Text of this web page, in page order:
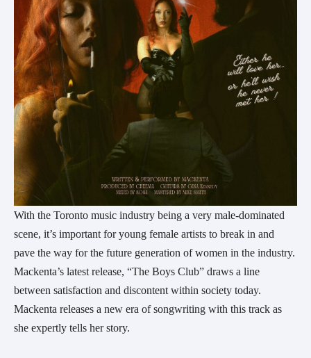
With the Toronto music industry being a very male-dominated
scene, it’s important for young female artists to break in and
pave the way for the future generation of women in the industry.
Mackenta’s latest release, “The Boys Club” draws a line
between satisfaction and discontent within society today.
Mackenta releases a new era of songwriting with this track as
she expertly tells her story.